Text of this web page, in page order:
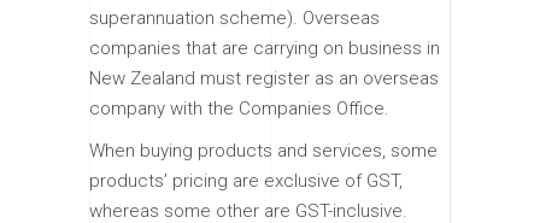
superannuation scheme). Overseas
companies that are carrying on business in
New Zealand must register as an overseas
company with the Companies Office.
When buying products and services, some
products’ pricing are exclusive of GST,
whereas some other are GST-inclusive.